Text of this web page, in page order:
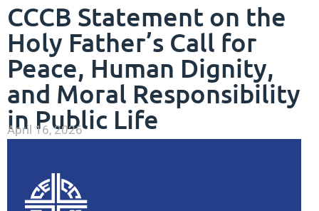
CCCB Statement on the
Holy Father’s Call for
Peace, Human Dignity,
and Moral Responsibility
in Public Life
April 16, 2026